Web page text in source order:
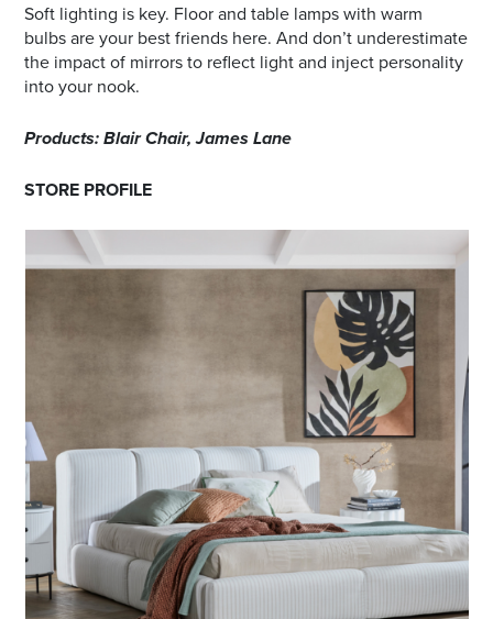
Soft lighting is key. Floor and table lamps with warm
bulbs are your best friends here. And don’t underestimate
the impact of mirrors to reflect light and inject personality
into your nook.
Products: Blair Chair, James Lane
STORE PROFILE